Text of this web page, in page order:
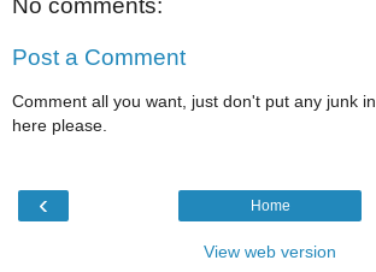
No comments:
Post a Comment
Comment all you want, just don't put any junk in
here please.
‹ Home
View web version